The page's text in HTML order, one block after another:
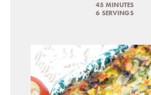
45 MINUTES
6 SERVINGS